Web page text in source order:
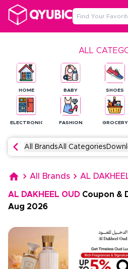
ALL
HOME
ELECTRONICS
BABY
FASHION
SHOES
GROCERY
All BrandsAll Categories
All Brands AL
AL DAKHEEL OUD Coupon &
Aug 2026